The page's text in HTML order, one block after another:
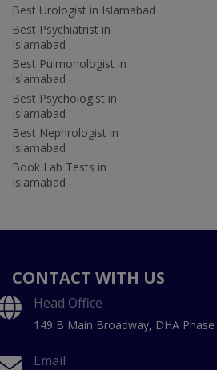
Best Urologist in Islamabad
Best Psychiatrist in
Islamabad
Best Pulmonologist in
Islamabad
Best Psychologist in
Islamabad
Best Nephrologist in
Islamabad
Book Lab Tests in
Islamabad
CONTACT WITH US
Head Office
149 B Main Broadway, DHA
Email